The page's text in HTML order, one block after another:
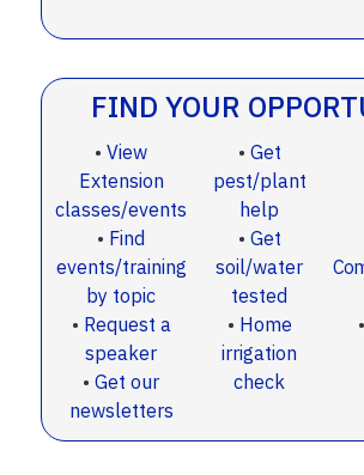
FIND YOUR
•View
Extension
classes/events
• Find
events/training
by topic
• Request a
speaker
•Get our
newsletters
• Get
pest/plant
help
• Get
soil/water
tested
• Home
irrigation
check
•